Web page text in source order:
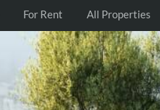
For Rent All Properties